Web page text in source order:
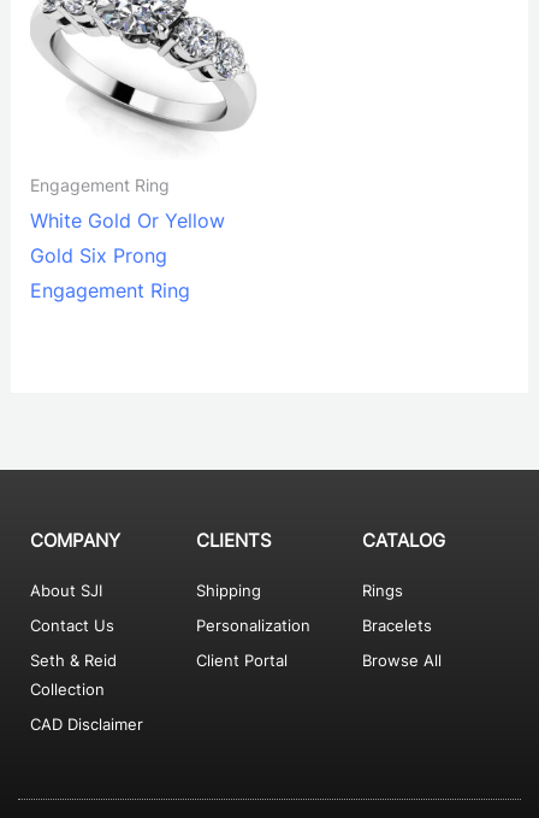
Engagement Ring
White Gold Or Yellow
Gold Six Prong
Engagement Ring
COMPANY
About SJI
Contact Us
Seth & Reid
Collection
CAD Disclaimer
CLIENTS
Shipping
Personalization
Client Portal
CATALOG
Rings
Bracelets
Browse All